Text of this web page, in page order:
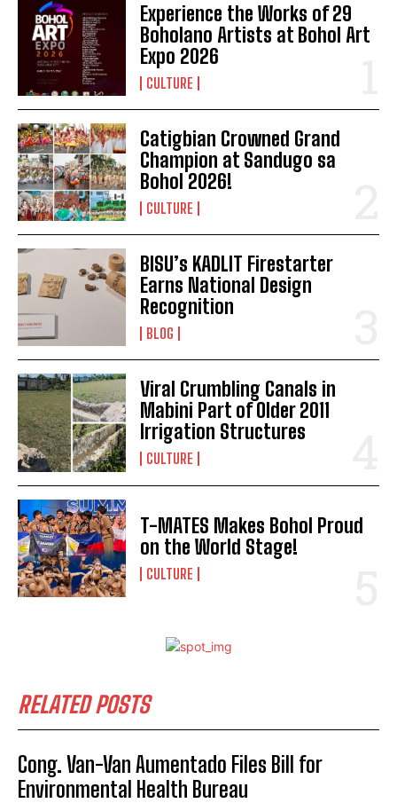
I WANT IN
I've read and accept the
Experience the Works of 29
Boholano Artists at Bohol Art
Expo 2026
CULTURE
Catigbian Crowned Grand
Champion at Sandugo sa
Bohol 2026!
CULTURE
BISU’s KADLIT Firestarter
Earns National Design
Recognition
BLOG
Viral Crumbling Canals in
Mabini Part of Older 2011
Irrigation Structures
CULTURE
T-MATES Makes Bohol Proud
on the World Stage!
CULTURE
RELATED POSTS
Cong. Van-Van Aumentado Files Bill for
Environmental Health Bureau